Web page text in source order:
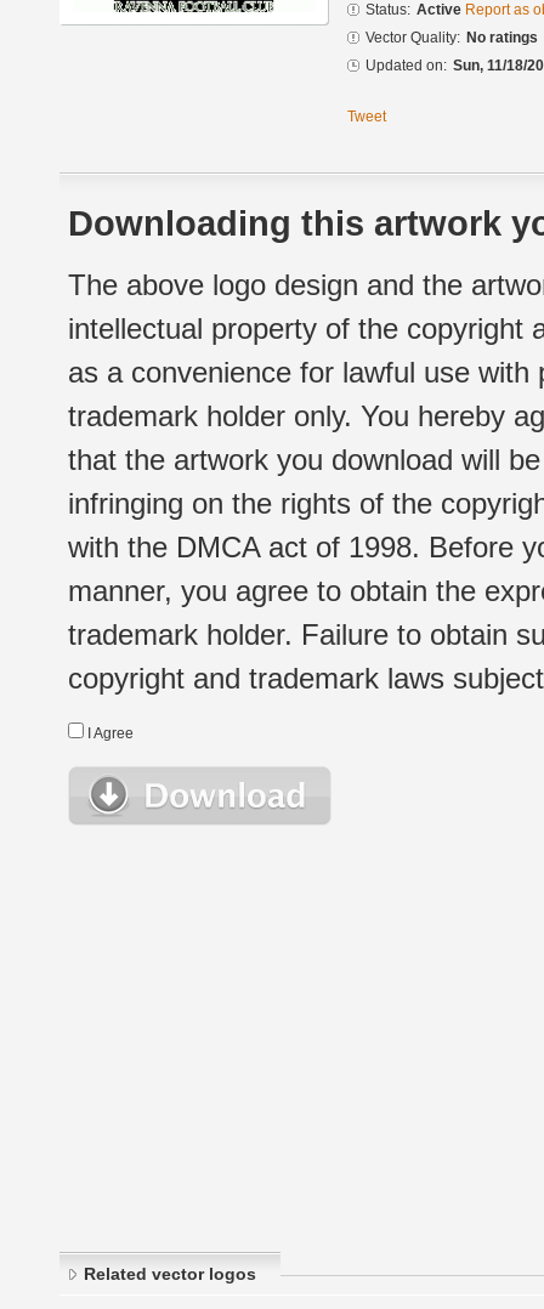
Status: Active Report as
Vector Quality: No ratings
Updated on: Sun, 11/18/
Tweet
Downloading this artwork
The above logo design and the
intellectual property of the copyright
as a convenience for lawful use
trademark holder only. You hereby
that the artwork you download will
infringing on the rights of the
with the DMCA act of 1998. Before
manner, you agree to obtain the
trademark holder. Failure to obtain
copyright and trademark laws
I Agree
Related vector logos